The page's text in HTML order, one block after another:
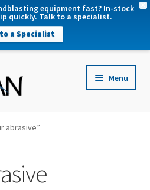
equipment fast? In-stock
quickly. Talk to a specialist.
a Specialist
Menu
abrasive”